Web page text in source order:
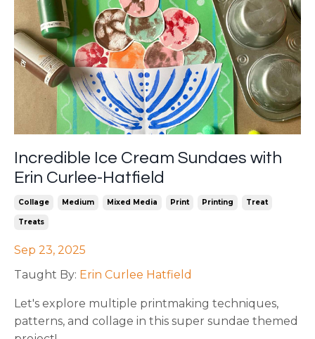
Incredible Ice Cream Sundaes with
Erin Curlee-Hatfield
Collage Medium Mixed Media Print Printing Treat
Treats
Sep 23, 2025
Taught By: Erin Curlee Hatfield
Let's explore multiple printmaking techniques,
patterns, and collage in this super sundae themed